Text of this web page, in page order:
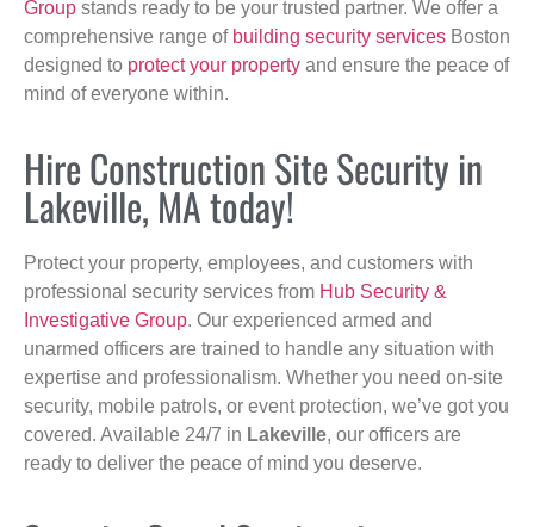
Group stands ready to be your trusted partner. We offer a
comprehensive range of building security services Boston
designed to protect your property and ensure the peace of
mind of everyone within.
Hire Construction Site Security in
Lakeville, MA today!
Protect your property, employees, and customers with
professional security services from Hub Security &
Investigative Group. Our experienced armed and
unarmed officers are trained to handle any situation with
expertise and professionalism. Whether you need on-site
security, mobile patrols, or event protection, we’ve got you
covered. Available 24/7 in Lakeville, our officers are
ready to deliver the peace of mind you deserve.